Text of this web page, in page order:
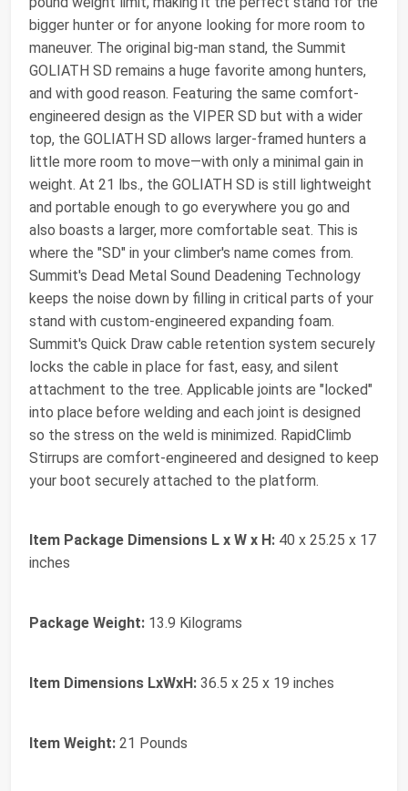
bigger hunter or for anyone looking for more room to
maneuver. The original big-man stand, the Summit
GOLIATH SD remains a huge favorite among hunters,
and with good reason. Featuring the same comfort-
engineered design as the VIPER SD but with a wider
top, the GOLIATH SD allows larger-framed hunters a
little more room to move—with only a minimal gain in
weight. At 21 lbs., the GOLIATH SD is still lightweight
and portable enough to go everywhere you go and
also boasts a larger, more comfortable seat. This is
where the "SD" in your climber's name comes from.
Summit's Dead Metal Sound Deadening Technology
keeps the noise down by filling in critical parts of your
stand with custom-engineered expanding foam.
Summit's Quick Draw cable retention system securely
locks the cable in place for fast, easy, and silent
attachment to the tree. Applicable joints are "locked"
into place before welding and each joint is designed
so the stress on the weld is minimized. RapidClimb
Stirrups are comfort-engineered and designed to keep
your boot securely attached to the platform.
Item Package Dimensions L x W x H: ‎40 x 25.25 x 17
inches
Package Weight: ‎13.9 Kilograms
Item Dimensions LxWxH: ‎36.5 x 25 x 19 inches
Item Weight: ‎21 Pounds